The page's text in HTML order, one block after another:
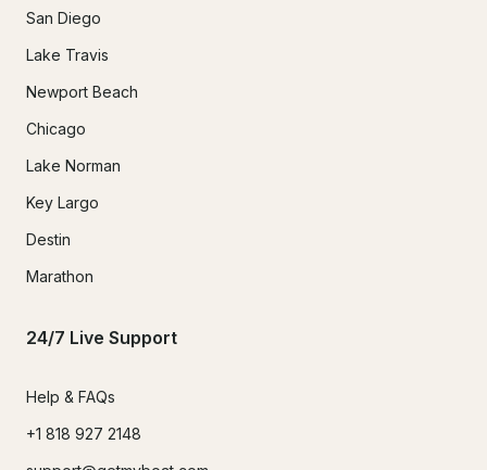
San Diego
Lake Travis
Newport Beach
Chicago
Lake Norman
Key Largo
Destin
Marathon
24/7 Live Support
Help & FAQs
+1 818 927 2148